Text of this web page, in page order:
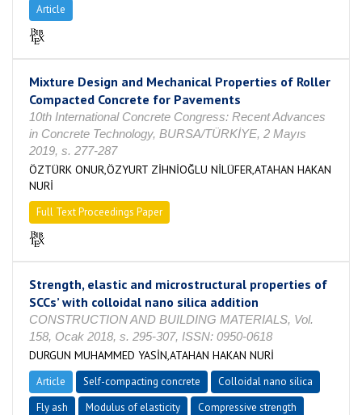
Article
Mixture Design and Mechanical Properties of Roller
Compacted Concrete for Pavements
10th International Concrete Congress: Recent Advances
in Concrete Technology, BURSA/TÜRKİYE, 2 Mayıs
2019, s. 277-287
ÖZTÜRK ONUR,ÖZYURT ZİHNİOĞLU NİLÜFER,ATAHAN HAKAN
NURİ
Full Text Proceedings Paper
Strength, elastic and microstructural properties of
SCCs’ with colloidal nano silica addition
CONSTRUCTION AND BUILDING MATERIALS, Vol.
158, Ocak 2018, s. 295-307, ISSN: 0950-0618
DURGUN MUHAMMED YASİN,ATAHAN HAKAN NURİ
Article Self-compacting concrete
Colloidal nano silica
Fly ash
Modulus of elasticity
Compressive strength